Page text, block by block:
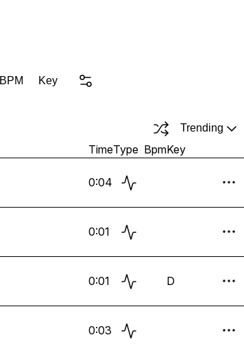
BPM Key
Trending
TimeType BpmKey
0:04
0:01
0:01 D
0:03